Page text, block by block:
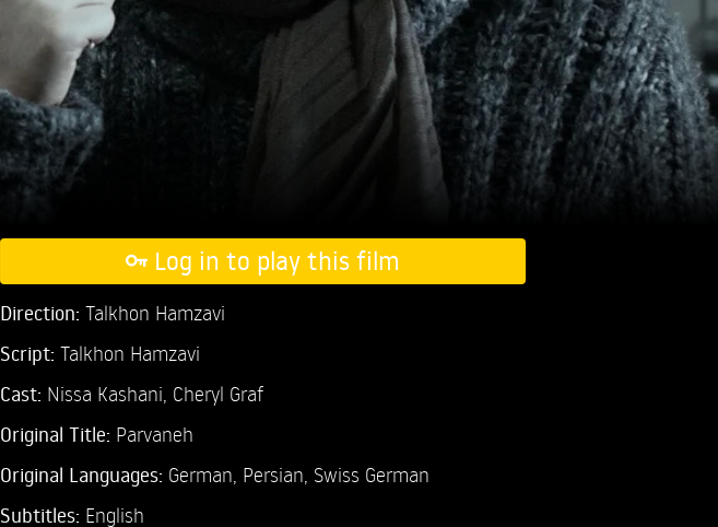
Log in to play this film
Direction: Talkhon Hamzavi
Script: Talkhon Hamzavi
Cast: Nissa Kashani, Cheryl Graf
Original Title: Parvaneh
Original Languages: German, Persian, Swiss German
Subtitles: English